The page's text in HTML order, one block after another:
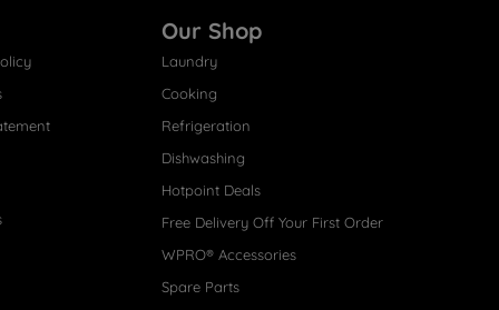
Our Shop
Laundry
Cooking
Refrigeration
Dishwashing
Hotpoint Deals
Free Delivery Off Your First Order
WPRO® Accessories
Spare Parts